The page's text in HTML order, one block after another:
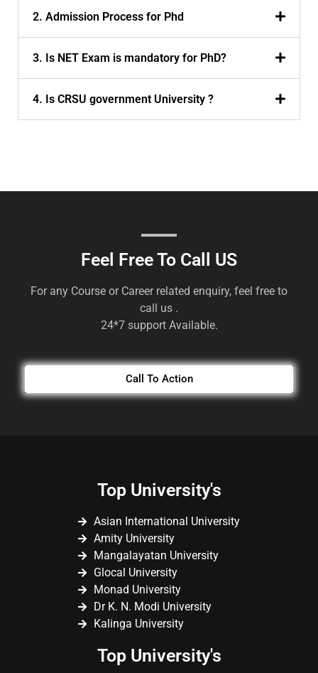
2. Admission Process for Phd
3. Is NET Exam is mandatory for PhD?
4. Is CRSU government University ?
Feel Free To Call US
For any Course or Career related enquiry, feel free to
call us .
24*7 support Available.
Call To Action
Top University's
Asian International University
Amity University
Mangalayatan University
Glocal University
Monad University
Dr K. N. Modi University
Kalinga University
Top University's